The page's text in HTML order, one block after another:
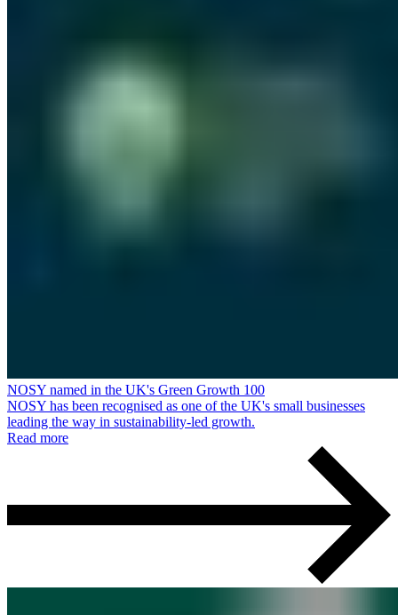
NOSY named in the UK's Green Growth 100
NOSY has been recognised as one of the UK's small businesses
leading the way in sustainability-led growth.
Read more